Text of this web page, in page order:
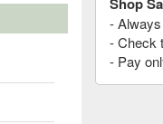
-
- Check
- Pay